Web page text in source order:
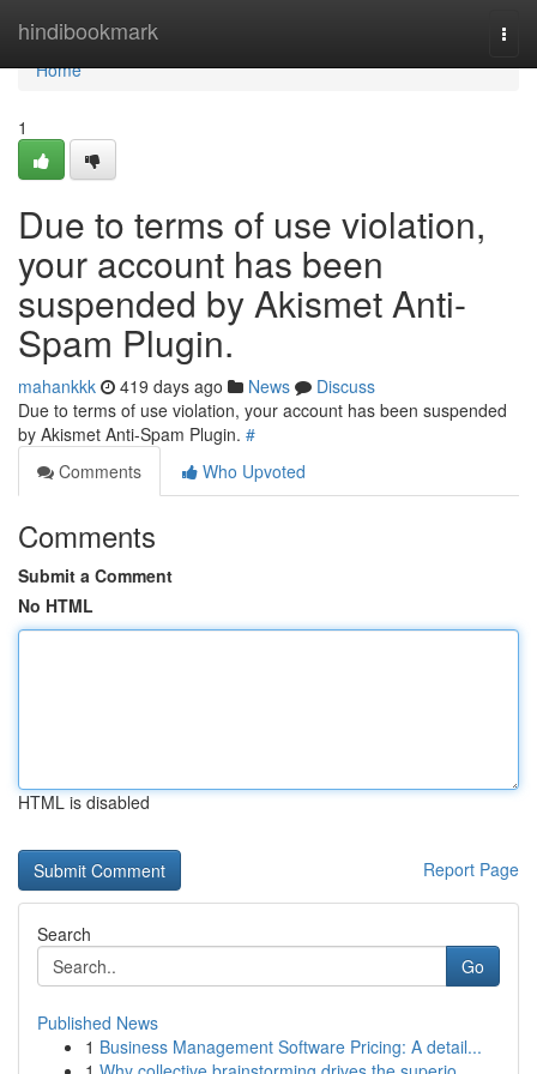
hindibookmark
Home
Home
1
Due to terms of use violation,
your account has been
suspended by Akismet Anti-
Spam Plugin.
mahankkk 419 days ago News
Discuss
Due to terms of use violation, your account has been suspended
by Akismet Anti-Spam Plugin. #
Comments
Who Upvoted
Comments
Submit a Comment
No HTML
HTML is disabled
Report Page
Search
Go
Published News
1 Business Management Software Pricing: A detail...